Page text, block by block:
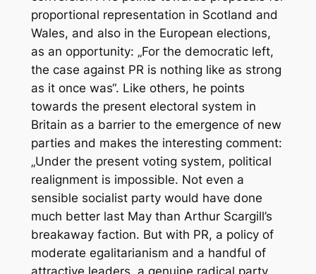
proportional representation in Scotland and
Wales, and also in the European elections,
as an opportunity: „For the democratic left,
the case against PR is nothing like as strong
as it once was“. Like others, he points
towards the present electoral system in
Britain as a barrier to the emergence of new
parties and makes the interesting comment:
„Under the present voting system, political
realignment is impossible. Not even a
sensible socialist party would have done
much better last May than Arthur Scargill’s
breakaway faction. But with PR, a policy of
moderate egalitarianism and a handful of
attractive leaders, a genuine radical party